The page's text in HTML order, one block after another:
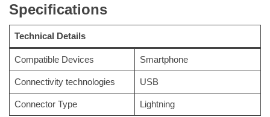
Specifications
Technical Details
Compatible Devices ‎Smartphone
Connectivity technologies ‎USB
Connector Type ‎Lightning